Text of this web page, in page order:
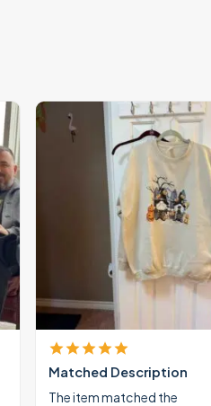
Matched Description
The item matched the